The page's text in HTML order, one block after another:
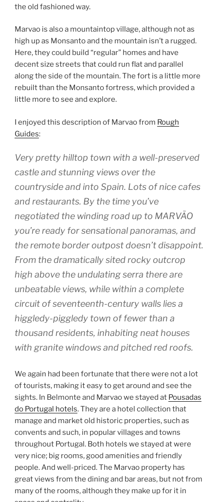
the old fashioned way.
Marvao is also a mountaintop village, although not as
high up as Monsanto and the mountain isn’t a rugged.
Here, they could build “regular” homes and have
decent size streets that could run flat and parallel
along the side of the mountain. The fort is a little more
rebuilt than the Monsanto fortress, which provided a
little more to see and explore.
I enjoyed this description of Marvao from Rough
Guides:
Very pretty hilltop town with a well-preserved
castle and stunning views over the
countryside and into Spain. Lots of nice cafes
and restaurants. By the time you’ve
negotiated the winding road up to MARVÃO
you’re ready for sensational panoramas, and
the remote border outpost doesn’t disappoint.
From the dramatically sited rocky outcrop
high above the undulating serra there are
unbeatable views, while within a complete
circuit of seventeenth-century walls lies a
higgledy-piggledy town of fewer than a
thousand residents, inhabiting neat houses
with granite windows and pitched red roofs.
We again had been fortunate that there were not a lot
of tourists, making it easy to get around and see the
sights. In Belmonte and Marvao we stayed at Pousadas
do Portugal hotels. They are a hotel collection that
manage and market old historic properties, such as
convents and such, in popular villages and towns
throughout Portugal. Both hotels we stayed at were
very nice; big rooms, good amenities and friendly
people. And well-priced. The Marvao property has
great views from the dining and bar areas, but not from
many of the rooms, although they make up for it in